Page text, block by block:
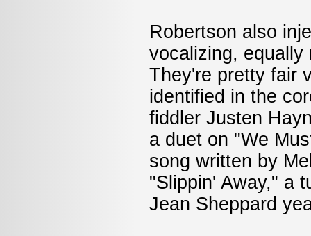
Robertson also
vocalizing, equally
They're pretty fair
identified in the
fiddler Justen
a duet on "We
song written by
"Slippin' Away," a
Jean Sheppard